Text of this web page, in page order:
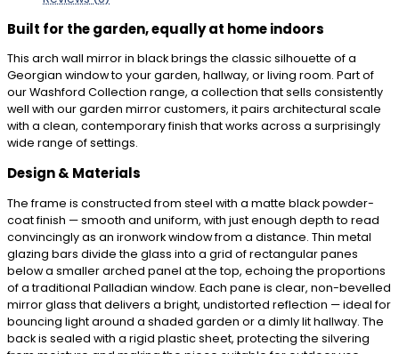
Built for the garden, equally at home indoors
This arch wall mirror in black brings the classic silhouette of a
Georgian window to your garden, hallway, or living room. Part of
our Washford Collection range, a collection that sells consistently
well with our garden mirror customers, it pairs architectural scale
with a clean, contemporary finish that works across a surprisingly
wide range of settings.
Design & Materials
The frame is constructed from steel with a matte black powder-
coat finish — smooth and uniform, with just enough depth to read
convincingly as an ironwork window from a distance. Thin metal
glazing bars divide the glass into a grid of rectangular panes
below a smaller arched panel at the top, echoing the proportions
of a traditional Palladian window. Each pane is clear, non-bevelled
mirror glass that delivers a bright, undistorted reflection — ideal for
bouncing light around a shaded garden or a dimly lit hallway. The
back is sealed with a rigid plastic sheet, protecting the silvering